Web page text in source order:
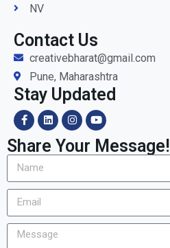
NV
Contact Us
creativebharat@gmail.com
Pune, Maharashtra
Stay Updated
Share Your Message!